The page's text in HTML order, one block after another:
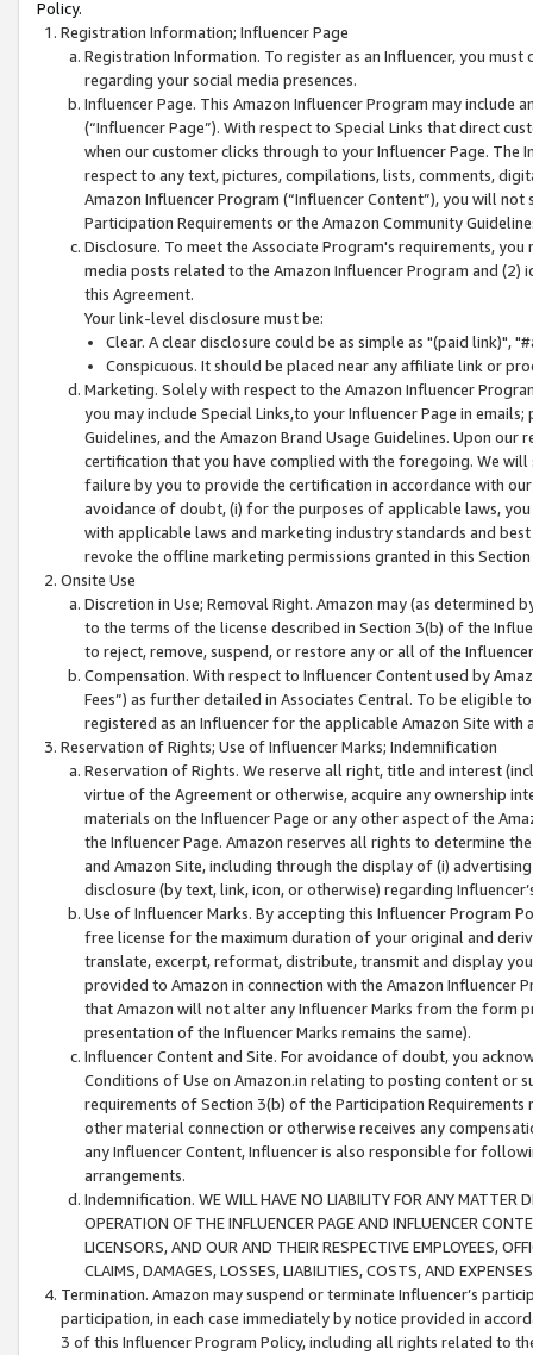
Policy.
Registration Information; Influencer Page
Registration Information. To register as an Influencer, you
regarding your social media presences.
Influencer Page. This Amazon Influencer Program may include
(“Influencer Page”). With respect to Special Links that direct
when our customer clicks through to your Influencer Page. The
respect to any text, pictures, compilations, lists, comments,
Amazon Influencer Program (“Influencer Content”), you will
Participation Requirements or the Amazon Community
Disclosure. To meet the Associate Program's requirements,
media posts related to the Amazon Influencer Program and
this Agreement.
Your link-level disclosure must be:
Clear. A clear disclosure could be as simple as "(paid link)",
Conspicuous. It should be placed near any affiliate link or
Marketing. Solely with respect to the Amazon Influencer
you may include Special Links,to your Influencer Page in
Guidelines, and the Amazon Brand Usage Guidelines. Upon
certification that you have complied with the foregoing. We
failure by you to provide the certification in accordance with
avoidance of doubt, (i) for the purposes of applicable laws,
with applicable laws and marketing industry standards and
revoke the offline marketing permissions granted in this
Onsite Use
Discretion in Use; Removal Right. Amazon may (as
to the terms of the license described in Section 3(b) of the
to reject, remove, suspend, or restore any or all of the
Compensation. With respect to Influencer Content used by
Fees”) as further detailed in Associates Central. To be eligible
registered as an Influencer for the applicable Amazon Site with
Reservation of Rights; Use of Influencer Marks; Indemnification
Reservation of Rights. We reserve all right, title and interest
virtue of the Agreement or otherwise, acquire any ownership
materials on the Influencer Page or any other aspect of the
the Influencer Page. Amazon reserves all rights to determine
and Amazon Site, including through the display of (i)
disclosure (by text, link, icon, or otherwise) regarding
Use of Influencer Marks. By accepting this Influencer
free license for the maximum duration of your original and
translate, excerpt, reformat, distribute, transmit and display
provided to Amazon in connection with the Amazon
that Amazon will not alter any Influencer Marks from the form
presentation of the Influencer Marks remains the same).
Influencer Content and Site. For avoidance of doubt, you
Conditions of Use on Amazon.in relating to posting content or
requirements of Section 3(b) of the Participation
other material connection or otherwise receives any
any Influencer Content, Influencer is also responsible for
arrangements.
Indemnification. WE WILL HAVE NO LIABILITY FOR ANY MATTER
OPERATION OF THE INFLUENCER PAGE AND INFLUENCER
LICENSORS, AND OUR AND THEIR RESPECTIVE EMPLOYEES,
CLAIMS, DAMAGES, LOSSES, LIABILITIES, COSTS, AND
Termination. Amazon may suspend or terminate Influencer’s
participation, in each case immediately by notice provided in
3 of this Influencer Program Policy, including all rights related to